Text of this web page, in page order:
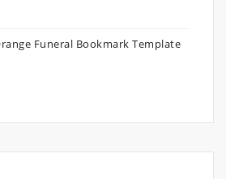
Funeral Bookmark Template